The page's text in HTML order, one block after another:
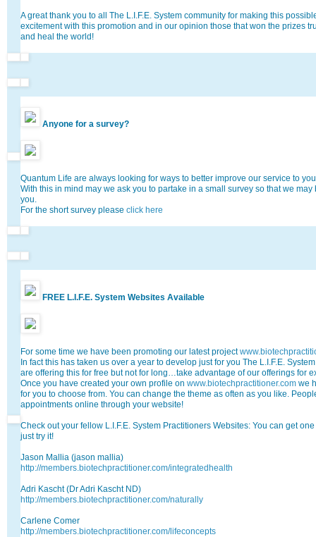
A great thank you to all The L.I.F.E. System community for making this
excitement with this promotion and in our opinion those that won the prizes
and heal the world!
Anyone for a survey?
Quantum Life are always looking for ways to better improve our service to
With this in mind may we ask you to partake in a small survey so that we
you.
For the short survey please click here
FREE L.I.F.E. System Websites Available
For some time we have been promoting our latest project
In fact this has taken us over a year to develop just for you The L.I.F.E.
are offering this for free but not for long…take advantage of our offerings for
Once you have created your own profile on www.biotechpractitioner.com we
for you to choose from. You can change the theme as often as you like.
appointments online through your website!
Check out your fellow L.I.F.E. System Practitioners Websites: You can get
just try it!
Jason Mallia (jason mallia)
http://members.biotechpractitioner.com/integratedhealth
Adri Kascht (Dr Adri Kascht ND)
http://members.biotechpractitioner.com/naturally
Carlene Comer
http://members.biotechpractitioner.com/lifeconcepts